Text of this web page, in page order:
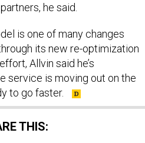
he said.
is one of many changes
its new re-optimization
Allvin said he’s
service is moving out on the
to go faster.
THIS: